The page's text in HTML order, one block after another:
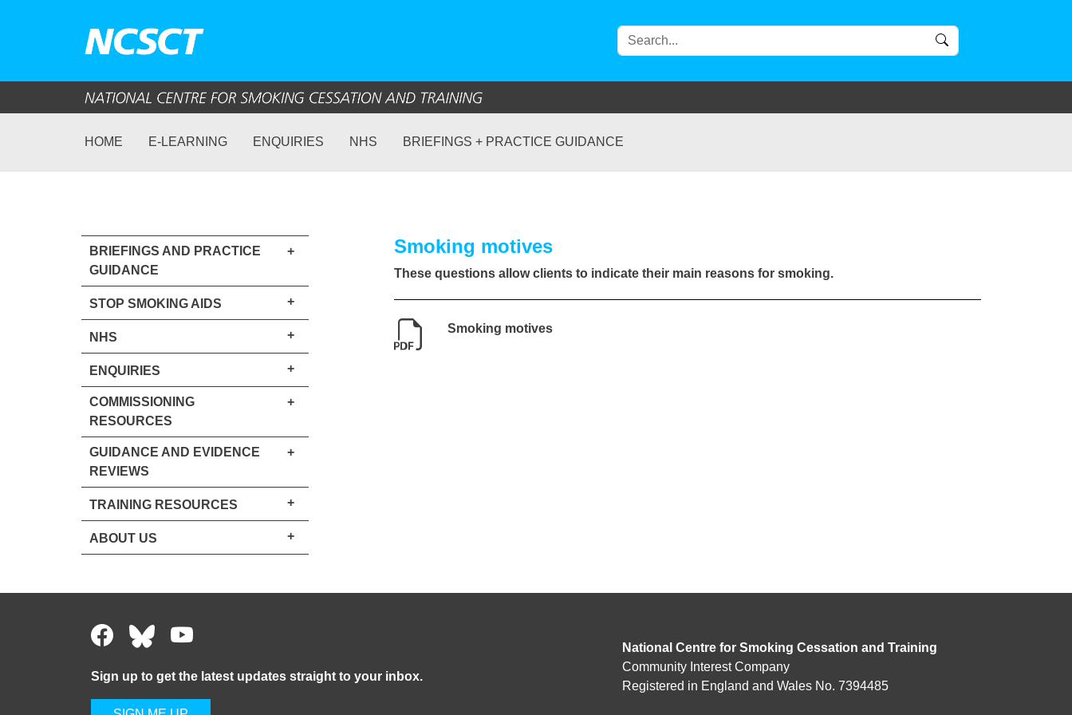
HOME E-LEARNING ENQUIRIES NHS BRIEFINGS + PRACTICE GUIDANCE
BRIEFINGS AND PRACTICE
GUIDANCE
+
STOP SMOKING AIDS +
NHS +
ENQUIRIES +
COMMISSIONING
RESOURCES
+
GUIDANCE AND EVIDENCE
REVIEWS
+
TRAINING RESOURCES +
ABOUT US +
Smoking motives
These questions allow clients to indicate their main reasons for smoking.
Smoking motives
Sign up to get the latest updates straight to your inbox.
National Centre for Smoking Cessation and Training
Community Interest Company
Registered in England and Wales No. 7394485